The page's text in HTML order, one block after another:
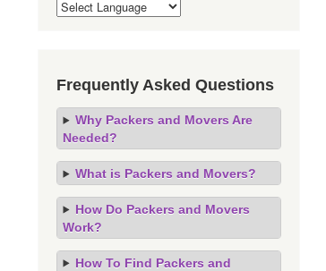
Frequently Asked Questions
Why Packers and Movers Are
Needed?
What is Packers and Movers?
How Do Packers and Movers
Work?
How To Find Packers and